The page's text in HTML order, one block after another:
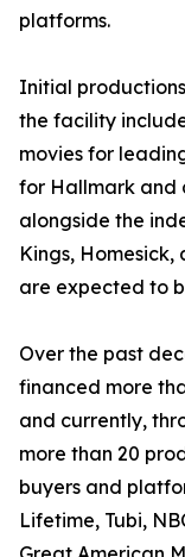
platforms.
Initial
the facility
movies for
for Hallmark and
alongside the
Kings,
are expected to
Over the past
financed more
and currently,
more than 20
buyers and
Lifetime, Tubi,